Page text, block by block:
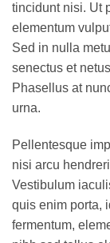
tincidunt nisi. Ut
elementum
Sed in nulla
senectus et
Phasellus at
urna.
Pellentesque
nisi arcu
Vestibulum
quis enim porta,
fermentum,